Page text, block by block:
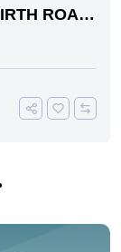
ROAD